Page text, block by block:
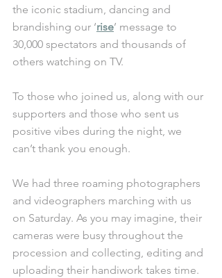
the iconic stadium, dancing and
brandishing our ‘rise’ message to
30,000 spectators and thousands of
others watching on TV.
To those who joined us, along with our
supporters and those who sent us
positive vibes during the night, we
can’t thank you enough.
We had three roaming photographers
and videographers marching with us
on Saturday. As you may imagine, their
cameras were busy throughout the
procession and collecting, editing and
uploading their handiwork takes time.